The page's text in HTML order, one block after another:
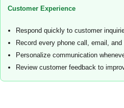
Customer Experience
Respond quickly to customer
Record every phone call, email, and
Personalize communication
Review customer feedback to